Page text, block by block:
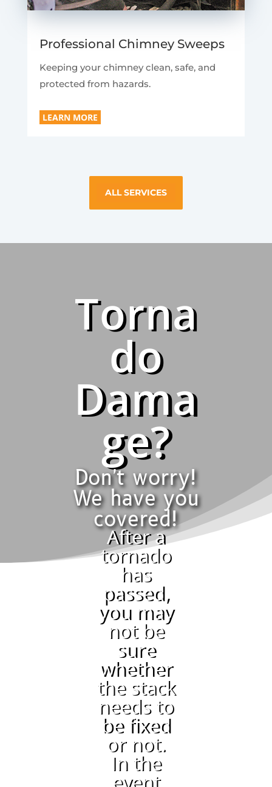
Professional Chimney Sweeps
Keeping your chimney clean, safe, and
protected from hazards.
LEARN MORE
ALL SERVICES
Torna
do
Dama
ge?
Don't worry!
We have you
covered!
After a
tornado
has
passed,
you may
not be
sure
whether
the stack
needs to
be fixed
or not.
In the